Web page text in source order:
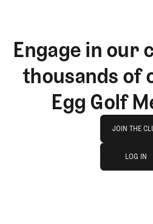
Engage in our
thousands of
Egg Golf
JOIN THE
JOIN THE
LOG IN